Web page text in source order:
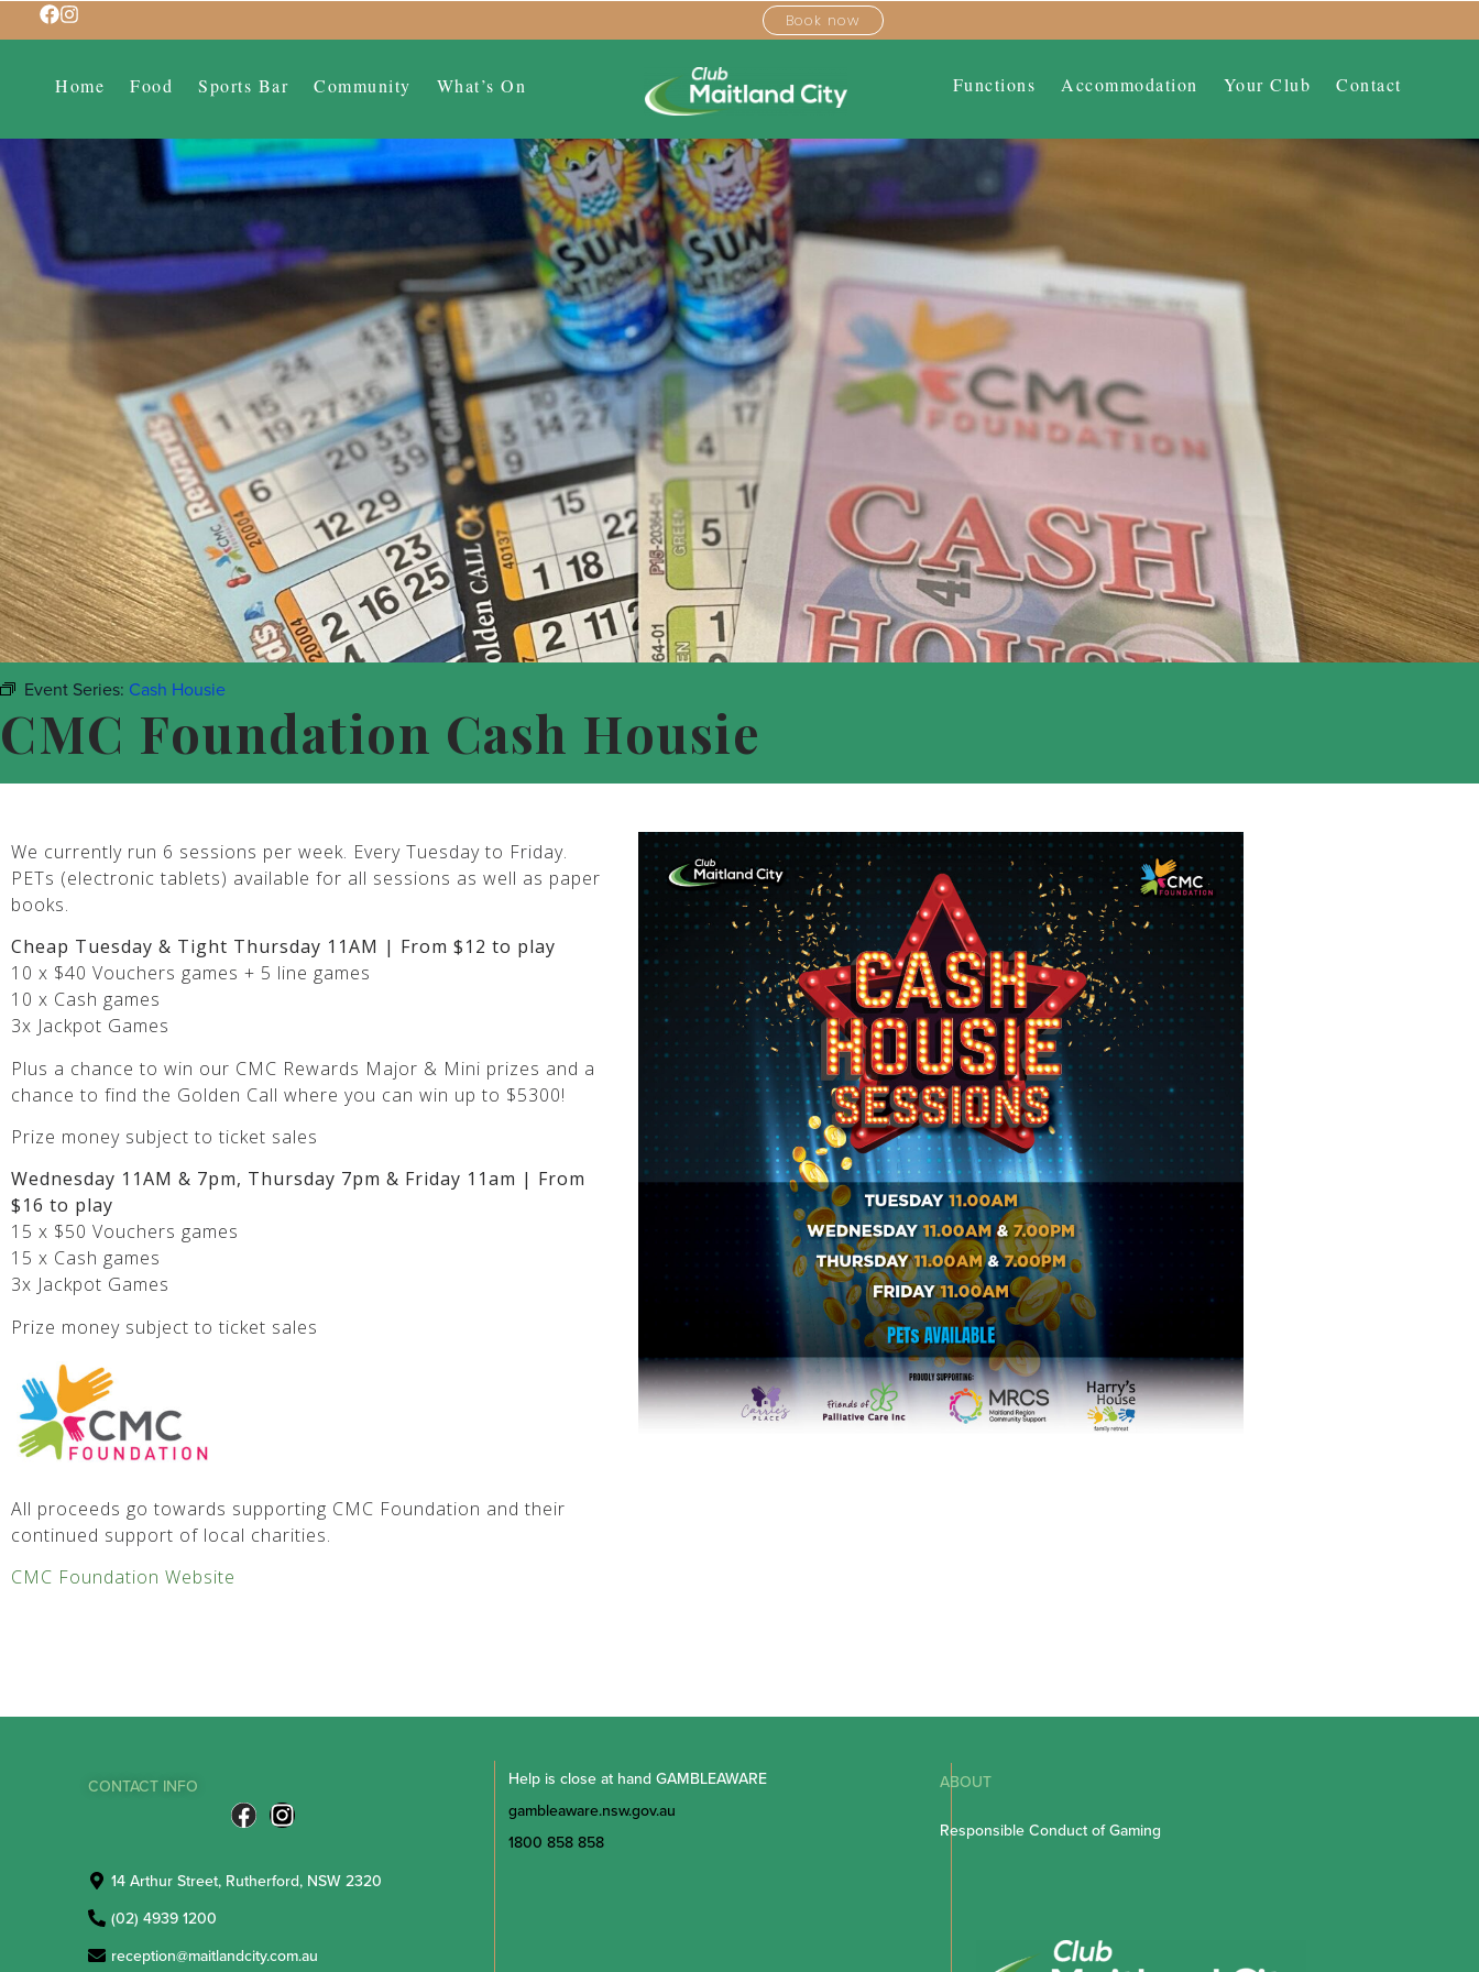
Book now
Home Food Sports Bar Community What’s On Functions Accommodation Your Club Contact
Event Series: Cash Housie
CMC Foundation Cash Housie
We currently run 6 sessions per week. Every Tuesday to Friday.
PETs (electronic tablets) available for all sessions as well as paper
books.
Cheap Tuesday & Tight Thursday 11AM | From $12 to play
10 x $40 Vouchers games + 5 line games
10 x Cash games
3x Jackpot Games
Plus a chance to win our CMC Rewards Major & Mini prizes and a
chance to find the Golden Call where you can win up to $5300!
Prize money subject to ticket sales
Wednesday 11AM & 7pm, Thursday 7pm & Friday 11am | From
$16 to play
15 x $50 Vouchers games
15 x Cash games
3x Jackpot Games
Prize money subject to ticket sales
All proceeds go towards supporting CMC Foundation and their
continued support of local charities.
CMC Foundation Website
CONTACT INFO
14 Arthur Street, Rutherford, NSW 2320
(02) 4939 1200
reception@maitlandcity.com.au
Help is close at hand GAMBLEAWARE
gambleaware.nsw.gov.au
1800 858 858
ABOUT
Responsible Conduct of Gaming